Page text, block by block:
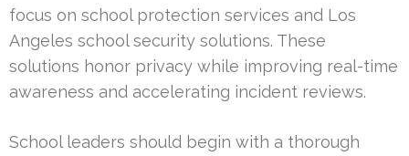
focus on school protection services and Los
Angeles school security solutions. These
solutions honor privacy while improving real-time
awareness and accelerating incident reviews.
School leaders should begin with a thorough